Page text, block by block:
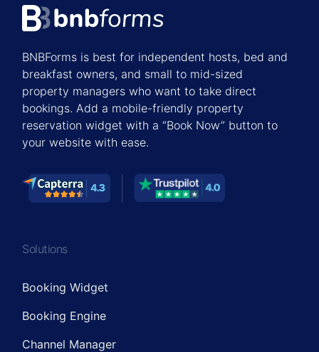
BNBForms is best for independent hosts, bed and
breakfast owners, and small to mid-sized
property managers who want to take direct
bookings. Add a mobile-friendly property
reservation widget with a “Book Now” button to
your website with ease.
Solutions
Booking Widget
Booking Engine
Channel Manager